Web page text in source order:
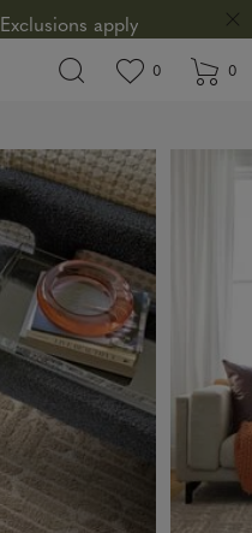
Exclusions apply
View
0 items in0